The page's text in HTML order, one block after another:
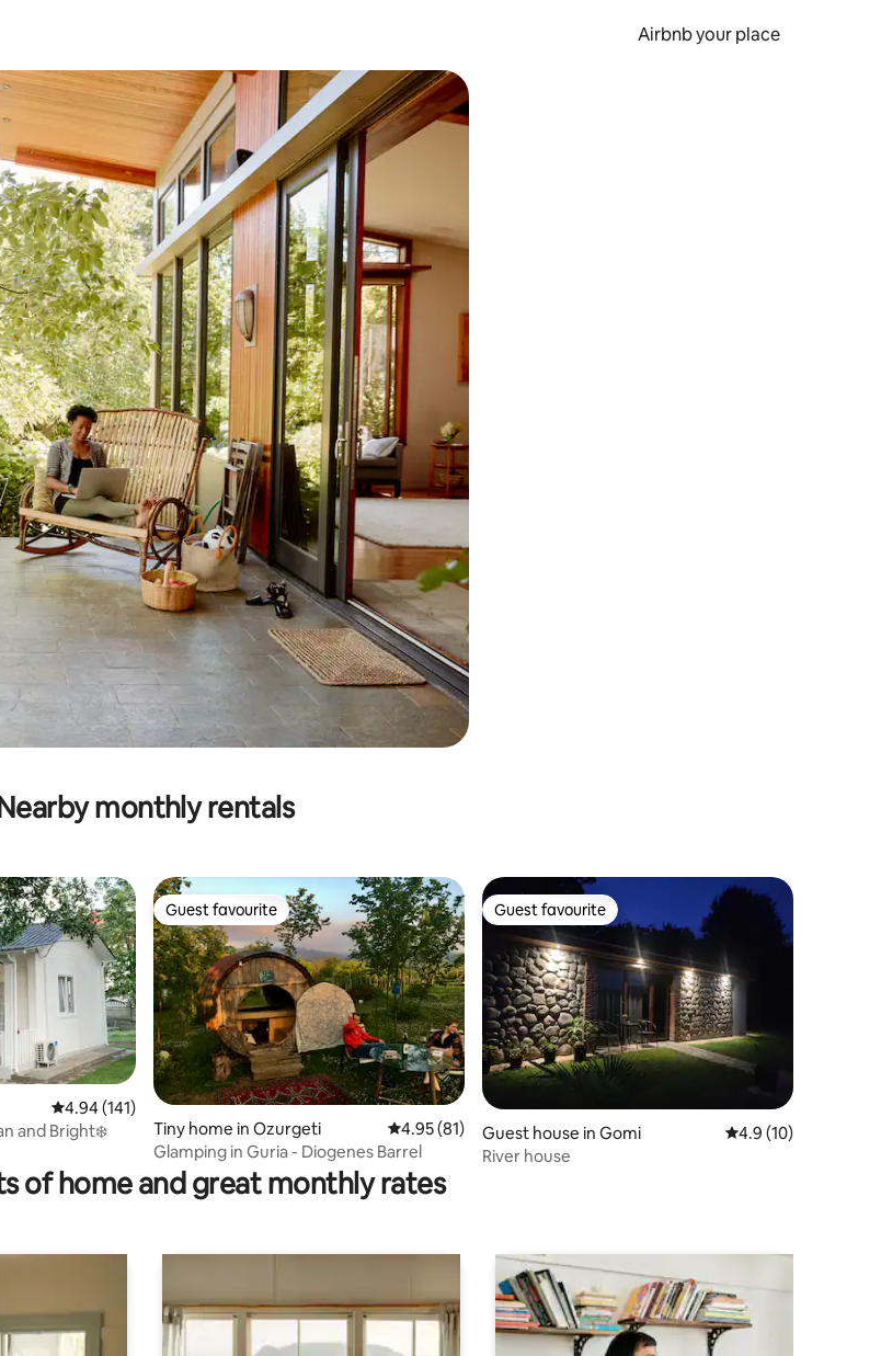
Airbnb your place
or explore by touch or swipe gestures.
monthly rentals
4.94 out of 5 average rating, 141 reviews
4.94 (141)
and Bright❄️
Guest favourite
Guest favourite
Tiny home in Ozurgeti 4.95 out of 5 average rating, 81 reviews
4.95 (81)
Glamping in Guria - Diogenes Barrel
Guest favourite
Guest favourite
Guest house in Gomi 4.9 out of 5
4.9 (10)
River house
of home and great monthly rates